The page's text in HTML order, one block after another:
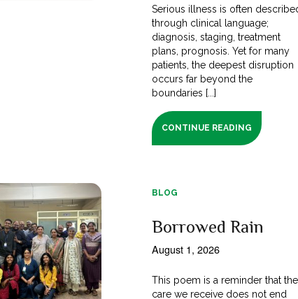
Serious illness is often
through clinical language;
diagnosis, staging, treatment
plans, prognosis. Yet for many
patients, the deepest disruption
occurs far beyond the
boundaries [...]
CONTINUE READING
BLOG
Borrowed Rain
August 1, 2026
This poem is a reminder that the
care we receive does not end